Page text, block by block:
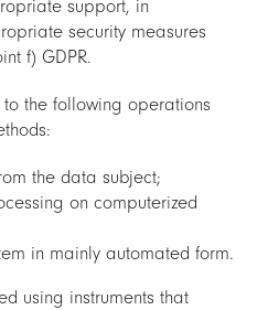
support, in
security measures
f) GDPR.
the following operations
the data subject;
on computerized
in mainly automated form.
using instruments that